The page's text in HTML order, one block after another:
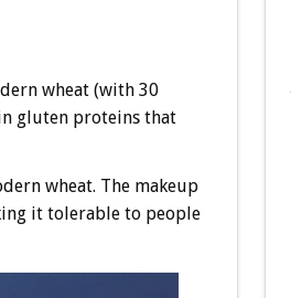
wheat (with 30
gluten proteins that
wheat. The makeup
it tolerable to people